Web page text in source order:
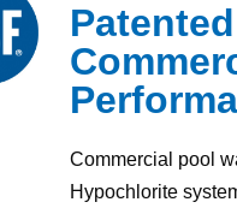
Commercial pool
Hypochlorite